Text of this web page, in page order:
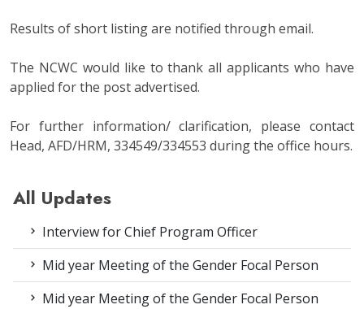
Results of short listing are notified through email.
The NCWC would like to thank all applicants who have
applied for the post advertised.
For further information/ clarification, please contact
Head, AFD/HRM, 334549/334553 during the office hours.
All Updates
Interview for Chief Program Officer
Mid year Meeting of the Gender Focal Person
Mid year Meeting of the Gender Focal Person